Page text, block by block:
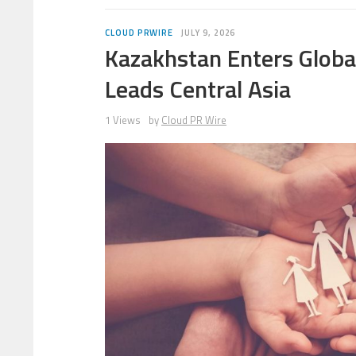
CLOUD PRWIRE JULY 9, 2026
Kazakhstan Enters
Leads Central Asia
1 Views by Cloud PR Wire